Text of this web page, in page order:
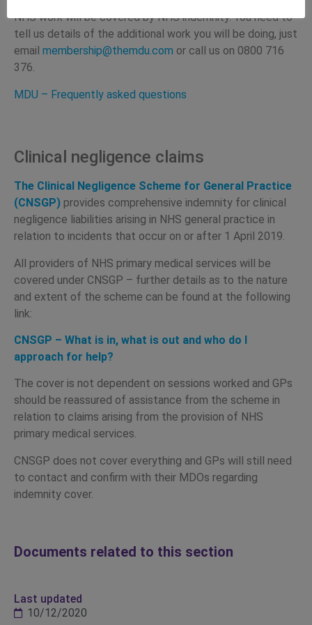
NHS work will be covered by NHS indemnity. You need to
tell us details of the additional work you will be doing, just
email membership@themdu.com or call us on 0800 716
376.
MDU – Frequently asked questions
Clinical negligence claims
The Clinical Negligence Scheme for General Practice
(CNSGP) provides comprehensive indemnity for clinical
negligence liabilities arising in NHS general practice in
relation to incidents that occur on or after 1 April 2019.
All providers of NHS primary medical services will be
covered under CNSGP – further details as to the nature
and extent of the scheme can be found at the following
link:
CNSGP – What is in, what is out and who do I
approach for help?
The cover is not dependent on sessions worked and GPs
should be reassured of assistance from the scheme in
relation to claims arising from the provision of NHS
primary medical services.
CNSGP does not cover everything and GPs will still need
to contact and confirm with their MDOs regarding
indemnity cover.
Documents related to this section
Last updated
10/12/2020